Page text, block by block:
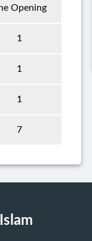
Opening
1
1
1
7